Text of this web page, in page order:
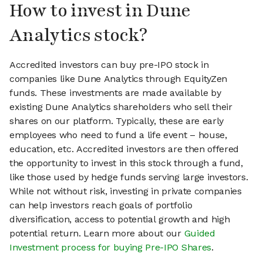
How to invest in Dune
Analytics stock?
Accredited investors can buy pre-IPO stock in
companies like Dune Analytics through EquityZen
funds. These investments are made available by
existing Dune Analytics shareholders who sell their
shares on our platform. Typically, these are early
employees who need to fund a life event – house,
education, etc. Accredited investors are then offered
the opportunity to invest in this stock through a fund,
like those used by hedge funds serving large investors.
While not without risk, investing in private companies
can help investors reach goals of portfolio
diversification, access to potential growth and high
potential return. Learn more about our Guided
Investment process for buying Pre-IPO Shares.